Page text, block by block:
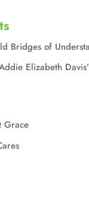
Bridges of
Elizabeth
Grace